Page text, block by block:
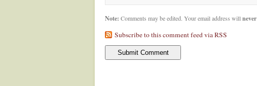
Note: Comments may be edited. Your email address will never
Subscribe to this comment feed via RSS